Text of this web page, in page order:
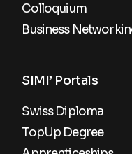
Colloquium
Business
SIMI’ Portals
Swiss Diploma
TopUp Degree